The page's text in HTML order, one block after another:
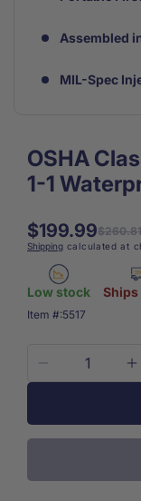
Assembled
MIL-Spec
OSHA
1-1
$260.81
$199.99
Shipping calculated at
Low stock Ships
SKU:
Item #:5517
Decrease
OSHA
First